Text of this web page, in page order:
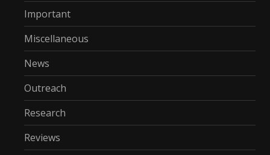
Important
Miscellaneous
News
Outreach
Research
Reviews